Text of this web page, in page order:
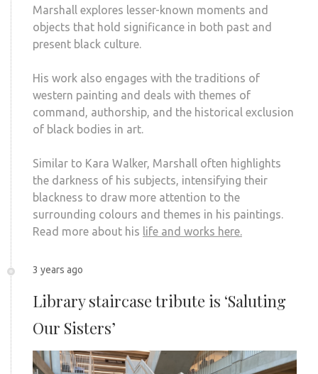
Marshall explores lesser-known moments and
objects that hold significance in both past and
present black culture.
His work also engages with the traditions of
western painting and deals with themes of
command, authorship, and the historical exclusion
of black bodies in art.
Similar to Kara Walker, Marshall often highlights
the darkness of his subjects, intensifying their
blackness to draw more attention to the
surrounding colours and themes in his paintings.
Read more about his life and works here.
3 years ago
Library staircase tribute is ‘Saluting
Our Sisters’